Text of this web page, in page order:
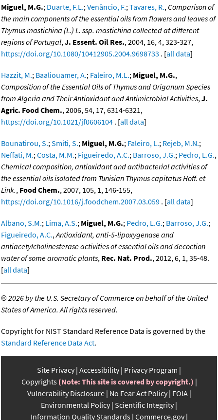
Miguel, M.G.; Duarte, F.L.;Venâncio, F.;Tavares, R., Comparison of
the main components of the essential oils from flowers and leaves of
Thymus mastichina (L.) L. ssp. mastichina collected at different
regions of Portugal,J. Essent. Oil Res., 2004, 16, 4, 323-327,
https://doi.org/10.1080/10412905.2004.9698733 . [all data]
Hazzit, M.; Baaliouamer, A.; Faleiro, M.L.; Miguel, M.G.,
Composition of the Essential Oils of Thymus and Origanum Species
from Algeria and Their Antioxidant and Antimicrobial Activities,J.
Agric. Food Chem., 2006, 54, 17, 6314-6321,
https://doi.org/10.1021/jf0606104 . [all data]
Bounatirou, S.;Smiti, S.; Miguel, M.G.; Faleiro, L.; Rejeb, M.N.;
Neffati, M.;Costa, M.M.; Figueiredo, A.C.; Barroso, J.G.; Pedro, L.G.,
Chemical composition, antioxidant and antibacterial activities of
the essential oils isolated from Tunisian Thymus capitatus Hoff. et
Link., Food Chem., 2007, 105, 1, 146-155,
https://doi.org/10.1016/j.foodchem.2007.03.059 . [all data]
Albano, S.M.; Lima, A.S.; Miguel, M.G.; Pedro, L.G.; Barroso, J.G.;
Figueiredo, A.C.,Antioxidant, anti-5-lipoxygenase and
antiacetylcholinesterase activities of essential oils and decoction
water of some aromatic plants, Rec. Nat. Prod., 2012, 6, 1, 35-48.
[all data]
©2026 by the U.S. Secretary of Commerce on behalf of the United
States of America. All rights reserved.
Copyright for NIST Standard Reference Data is governed by the
Standard Reference Data Act.
Site Privacy Accessibility Privacy Program
Copyrights (Note: This site is covered by copyright.)
Vulnerability Disclosure No Fear Act Policy FOIA
Environmental Policy Scientific Integrity
Information Quality Standards Commerce.gov